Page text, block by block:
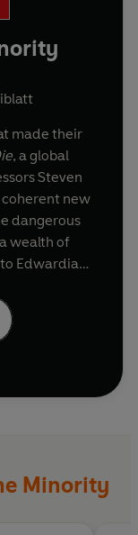
made their
, a global
Steven
new
dangerous
wealth of
Edwardian
efforts to
American
and how
need for
movement
Minority